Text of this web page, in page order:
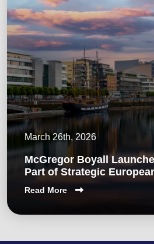
March 26th, 2026
McGregor Boyall
Part of Strategic
Read More